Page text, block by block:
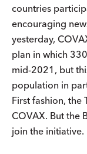
countries
encouraging
yesterday,
plan in which
mid-2021, but
population in
First fashion, the
COVAX. But the
join the initiative.